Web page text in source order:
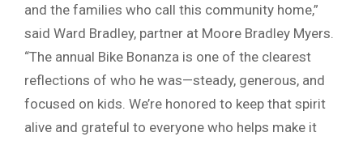
and the families who call this community home,”
said Ward Bradley, partner at Moore Bradley Myers.
“The annual Bike Bonanza is one of the clearest
reflections of who he was—steady, generous, and
focused on kids. We’re honored to keep that spirit
alive and grateful to everyone who helps make it